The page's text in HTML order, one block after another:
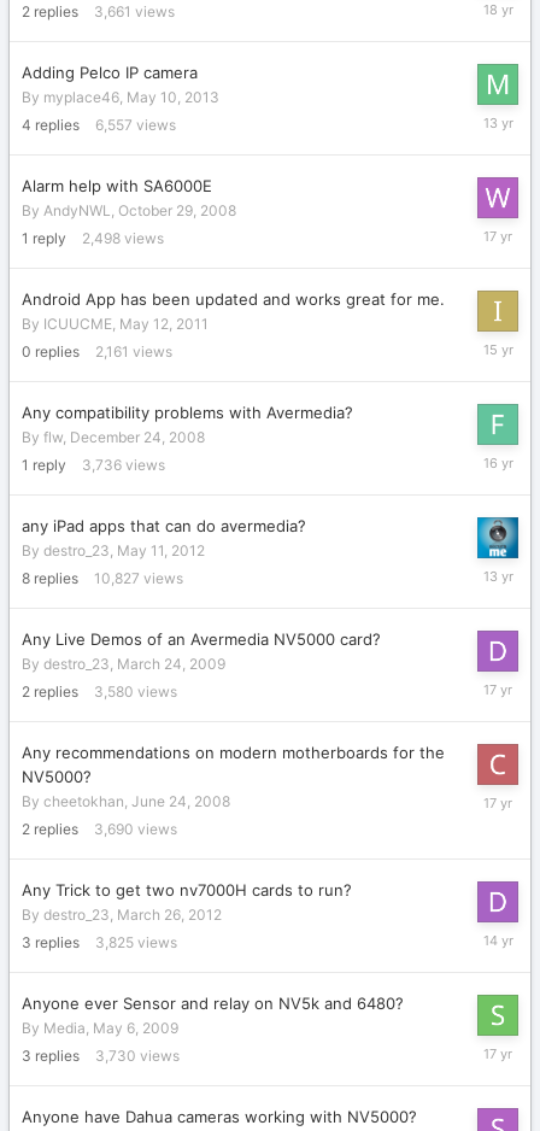
2 replies 3,661 views
Adding Pelco IP camera
By myplace46, May 10, 2013
4 replies 6,557 views
May
Alarm help with SA6000E
By AndyNWL, October 29, 2008
1 reply 2,498 views
October
Android App has been updated and works great for me.
By ICUUCME, May 12, 2011
0 replies 2,161 views
May
Any compatibility problems with Avermedia?
By flw, December 24, 2008
1 reply 3,736 views
October
any iPad apps that can do avermedia?
By destro_23, May 11, 2012
8 replies 10,827 views
July
Any Live Demos of an Avermedia NV5000 card?
By destro_23, March 24, 2009
2 replies 3,580 views
April
Any recommendations on modern motherboards for the
NV5000?
By cheetokhan, June 24, 2008
2 replies 3,690 views
Any Trick to get two nv7000H cards to run?
By destro_23, March 26, 2012
3 replies 3,825 views
March
Anyone ever Sensor and relay on NV5k and 6480?
By Media, May 6, 2009
3 replies 3,730 views
May
Anyone have Dahua cameras working with NV5000?